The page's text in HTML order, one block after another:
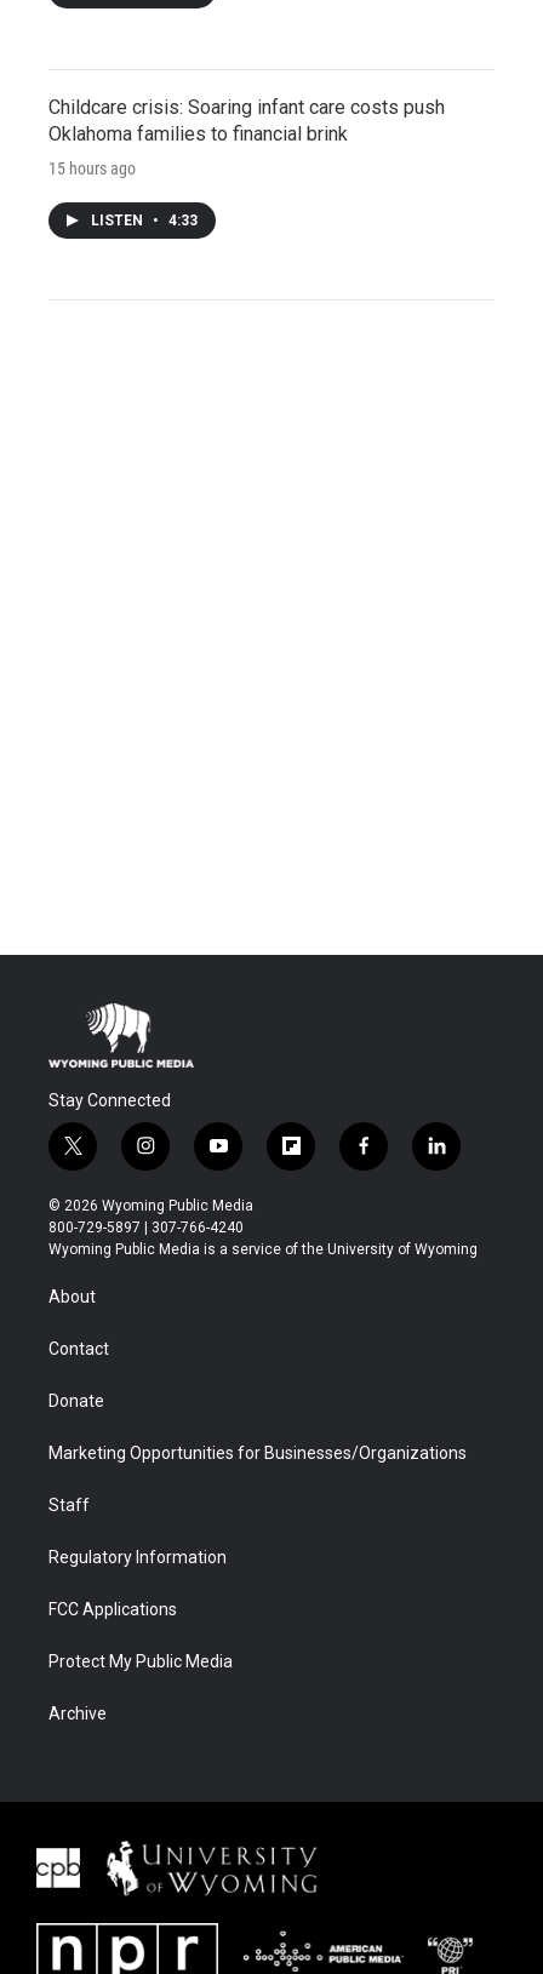
Childcare crisis: Soaring infant care costs push
Oklahoma families to financial brink
15 hours ago
LISTEN • 4:33
Stay Connected
t
w
i
t
t
r
i
n
s
t
a
y
o
u
t
u
f
l
b
f
a
b
l
i
e
© 2026 Wyoming Public Media
800-729-5897 | 307-766-4240
Wyoming Public Media is a service of the University of Wyoming
About
Contact
Donate
Marketing Opportunities for Businesses/Organizations
Staff
Regulatory Information
FCC Applications
Protect My Public Media
Archive